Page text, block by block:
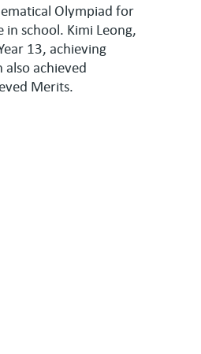
Olympiad for
in school. Kimi Leong,
13, achieving
also achieved
Merits.